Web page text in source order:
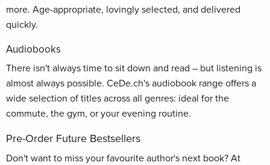
more. Age-appropriate, lovingly selected, and delivered
quickly.
Audiobooks
There isn't always time to sit down and read – but listening is
almost always possible. CeDe.ch's audiobook range offers a
wide selection of titles across all genres: ideal for the
commute, the gym, or your evening routine.
Pre-Order Future Bestsellers
Don't want to miss your favourite author's next book? At